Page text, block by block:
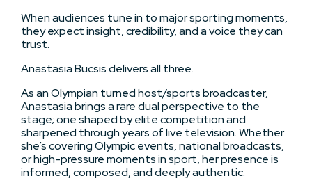
When audiences tune in to major sporting moments,
they expect insight, credibility, and a voice they can
trust.
Anastasia Bucsis delivers all three.
As an Olympian turned host/sports broadcaster,
Anastasia brings a rare dual perspective to the
stage; one shaped by elite competition and
sharpened through years of live television. Whether
she’s covering Olympic events, national broadcasts,
or high-pressure moments in sport, her presence is
informed, composed, and deeply authentic.